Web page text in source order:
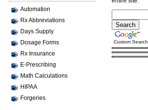
Automation
Rx Abbreviations
Days Supply
Dosage Forms
Rx Insurance
E-Prescribing
Math Calculations
HIPAA
Forgeries
Custom Search